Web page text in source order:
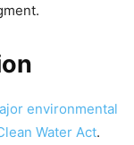
environmental
Water Act.